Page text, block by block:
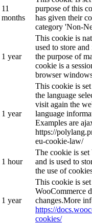
11
months
purpose of this
has given their
category 'Non-
1 year
This cookie is
used to store
the purpose of
cookie is a
browser
1 year
This cookie is
the language
visit again the
language
Examples are
https://
eu-cookie-law/
1 hour
The cookie is
and is used to
the use of
1 year
This cookie is
WooCommerce
changes.More
https://
cookies/